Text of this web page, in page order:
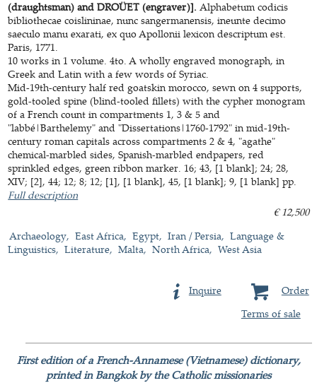
(draughtsman) and DROÜET (engraver)].Alphabetum codicis
bibliothecae coislininae, nunc sangermanensis, ineunte decimo
saeculo manu exarati, ex quo Apollonii lexicon descriptum est.
Paris, 1771.
10 works in 1 volume. 4to. A wholly engraved monograph, in
Greek and Latin with a few words of Syriac.
Mid-19th-century half red goatskin morocco, sewn on 4 supports,
gold-tooled spine (blind-tooled fillets) with the cypher monogram
of a French count in compartments 1, 3 & 5 and
"labbé|Barthelemy" and "Dissertations|1760-1792" in mid-19th-
century roman capitals across compartments 2 & 4, "agathe"
chemical-marbled sides, Spanish-marbled endpapers, red
sprinkled edges, green ribbon marker. 16; 43, [1 blank]; 24; 28,
XIV; [2], 44; 12; 8; 12; [1], [1 blank], 45, [1 blank]; 9, [1 blank] pp.
Full description
€ 12,500
Archaeology
East Africa Egypt Iran / Persia
Language &
Linguistics
Literature Malta North Africa West Asia
Order
Inquire
Terms of sale
First edition of a French-Annamese (Vietnamese) dictionary,
printed in Bangkok by the Catholic missionaries